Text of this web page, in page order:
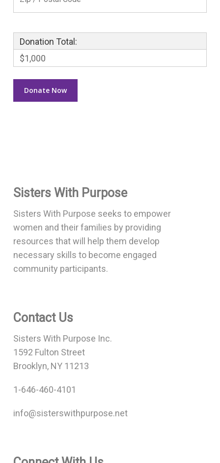
Donation Total:
$1,000
Sisters With Purpose
Sisters With Purpose seeks to empower
women and their families by providing
resources that will help them develop
necessary skills to become engaged
community participants.
Contact Us
Sisters With Purpose Inc.
1592 Fulton Street
Brooklyn, NY 11213
1-646-460-4101
info@sisterswithpurpose.net